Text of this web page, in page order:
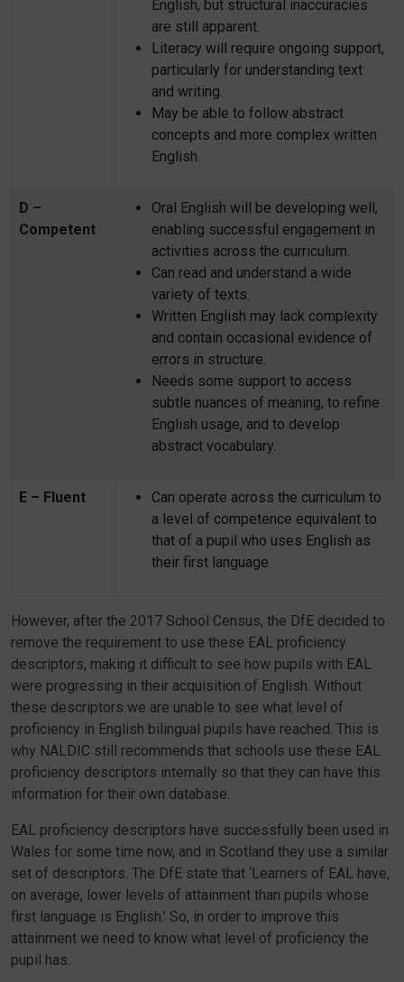
English, but structural inaccuracies
are still apparent.
Literacy will require ongoing support,
particularly for understanding text
and writing.
May be able to follow abstract
concepts and more complex written
English.
D –
Competent
Oral English will be developing well,
enabling successful engagement in
activities across the curriculum.
Can read and understand a wide
variety of texts.
Written English may lack complexity
and contain occasional evidence of
errors in structure.
Needs some support to access
subtle nuances of meaning, to refine
English usage, and to develop
abstract vocabulary.
E – Fluent
Can operate across the curriculum to
a level of competence equivalent to
that of a pupil who uses English as
their first language.
However, after the 2017 School Census, the DfE decided to
remove the requirement to use these EAL proficiency
descriptors, making it difficult to see how pupils with EAL
were progressing in their acquisition of English. Without
these descriptors we are unable to see what level of
proficiency in English bilingual pupils have reached. This is
why NALDIC still recommends that schools use these EAL
proficiency descriptors internally so that they can have this
information for their own database.
EAL proficiency descriptors have successfully been used in
Wales for some time now, and in Scotland they use a similar
set of descriptors. The DfE state that ‘Learners of EAL have,
on average, lower levels of attainment than pupils whose
first language is English.’ So, in order to improve this
attainment we need to know what level of proficiency the
pupil has.